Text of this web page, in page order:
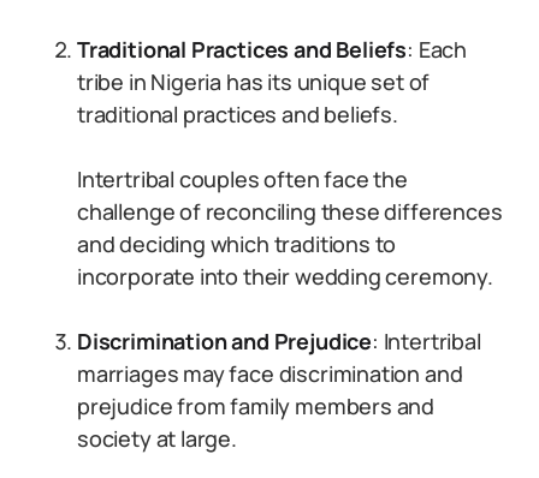
Traditional Practices and Beliefs: Each
tribe in Nigeria has its unique set of
traditional practices and beliefs.
Intertribal couples often face the
challenge of reconciling these differences
and deciding which traditions to
incorporate into their wedding ceremony.
Discrimination and Prejudice: Intertribal
marriages may face discrimination and
prejudice from family members and
society at large.